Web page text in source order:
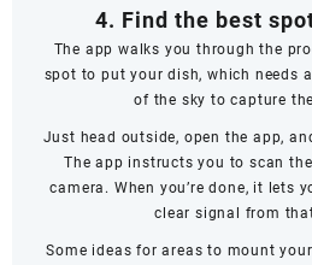
4. Find the best
The app walks you through the
spot to put your dish, which needs
of the sky to capture
Just head outside, open the app,
The app instructs you to scan
camera. When you’re done, it lets
clear signal from
Some ideas for areas to mount